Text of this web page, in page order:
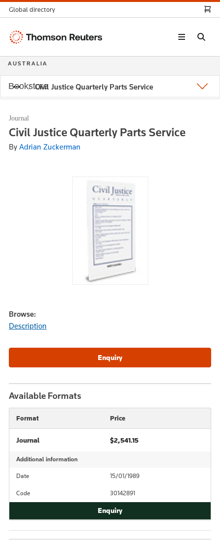
Civil Justice Quarterly Parts Service
Journal
Civil Justice Quarterly Parts Service
By Adrian Zuckerman
Browse:
Description
Available Formats
Format Price
Journal $2,541.15
Additional information
Date 15/01/1989
Code 30142891
Global directory
Thomson
AUSTRALIA
Bookstore